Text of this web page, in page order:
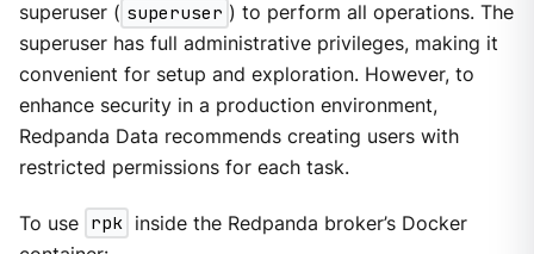
superuser ( superuser ) to perform all operations. The
superuser has full administrative privileges, making it
convenient for setup and exploration. However, to
enhance security in a production environment,
Redpanda Data recommends creating users with
restricted permissions for each task.
To use rpk inside the Redpanda broker’s Docker